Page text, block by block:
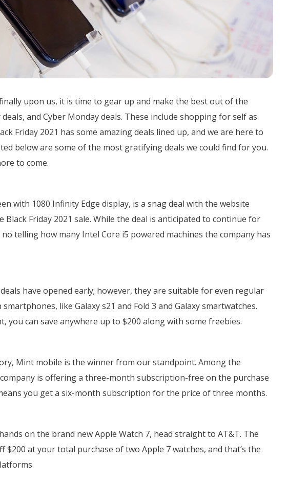
upon us, it is time to gear up and make the best out of the
and Cyber Monday deals. These include shopping for self as
Friday 2021 has some amazing deals lined up, and we are here to
below are some of the most gratifying deals we could find for you.
to come.
with 1080 Infinity Edge display, is a snag deal with the website
Friday 2021 sale. While the deal is anticipated to continue for
telling how many Intel Core i5 powered machines the company has
have opened early; however, they are suitable for even regular
like Galaxy s21 and Fold 3 and Galaxy smartwatches.
you can save anywhere up to $200 along with some freebies.
Mint mobile is the winner from our standpoint. Among the
is offering a three-month subscription-free on the purchase
you get a six-month subscription for the price of three months.
on the brand new Apple Watch 7, head straight to AT&T. The
at your total purchase of two Apple 7 watches, and that’s the